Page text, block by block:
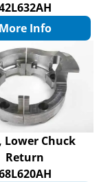
More Info
Lower Chuck
Return